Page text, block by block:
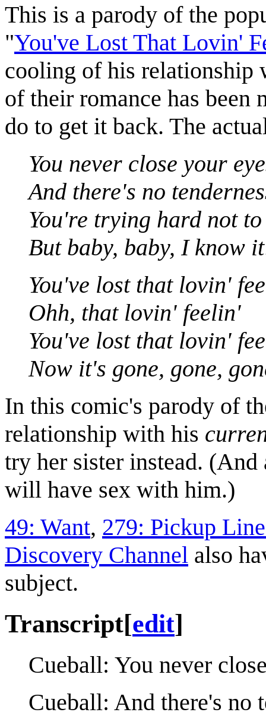
This is a parody of the
"You've Lost That Lovin'
cooling of his relationship
of their romance has been
do to get it back. The
You never close your
And there's no
You're trying hard not
But baby, baby, I know
You've lost that lovin'
Ohh, that lovin' feelin'
You've lost that lovin'
Now it's gone, gone,
In this comic's parody of
relationship with his
try her sister instead.
will have sex with him.)
49: Want, 279: Pickup
Discovery Channel also
subject.
Transcript[edit]
Cueball: You never
Cueball: And there's no